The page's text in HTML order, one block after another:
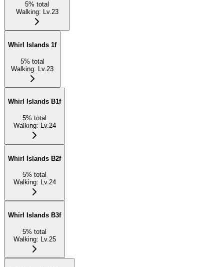
5% total
Walking: Lv.23
Whirl Islands 1f
5% total
Walking: Lv.23
Whirl Islands B1f
5% total
Walking: Lv.24
Whirl Islands B2f
5% total
Walking: Lv.24
Whirl Islands B3f
5% total
Walking: Lv.25